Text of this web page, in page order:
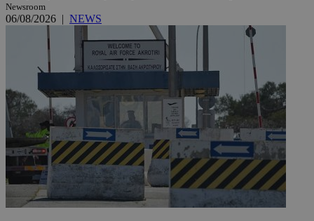
Newsroom
06/08/2026 | NEWS